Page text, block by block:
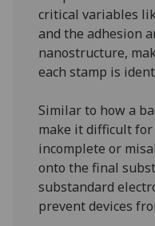
critical variables
and the adhesion
nanostructure,
each stamp is
Similar to how a
make it difficult
incomplete or
onto the final
substandard
prevent devices